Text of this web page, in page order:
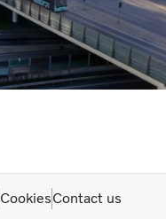
CookiesContact us